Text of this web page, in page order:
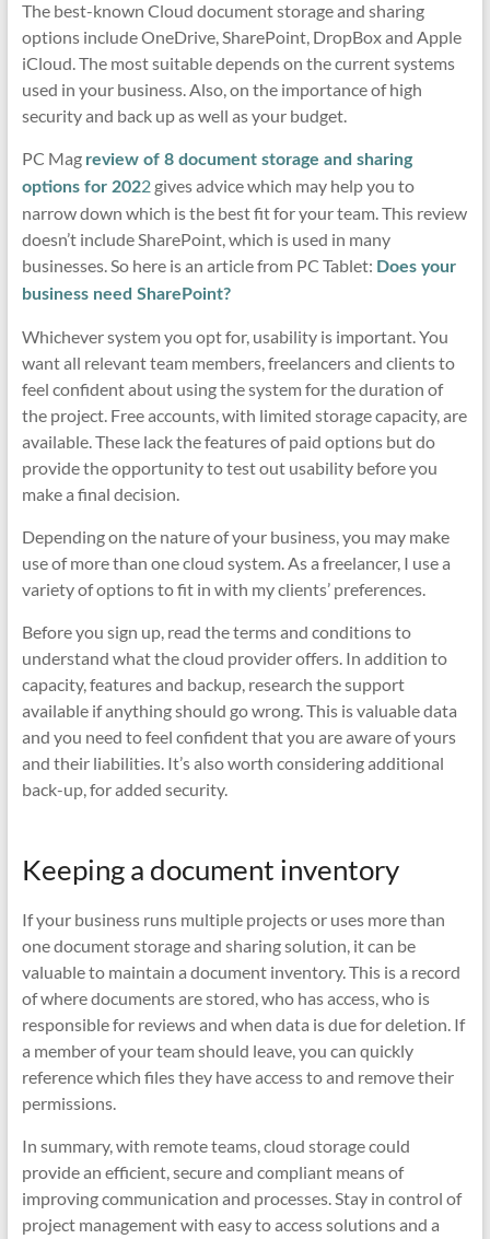
The best-known Cloud document storage and sharing
options include OneDrive, SharePoint, DropBox and Apple
iCloud. The most suitable depends on the current systems
used in your business. Also, on the importance of high
security and back up as well as your budget.
PC Mag review of 8 document storage and sharing
options for 2022gives advice which may help you to
narrow down which is the best fit for your team. This review
doesn’t include SharePoint, which is used in many
businesses. So here is an article from PC Tablet: Does your
business need SharePoint?
Whichever system you opt for, usability is important. You
want all relevant team members, freelancers and clients to
feel confident about using the system for the duration of
the project. Free accounts, with limited storage capacity, are
available. These lack the features of paid options but do
provide the opportunity to test out usability before you
make a final decision.
Depending on the nature of your business, you may make
use of more than one cloud system. As a freelancer, I use a
variety of options to fit in with my clients’ preferences.
Before you sign up, read the terms and conditions to
understand what the cloud provider offers. In addition to
capacity, features and backup, research the support
available if anything should go wrong. This is valuable data
and you need to feel confident that you are aware of yours
and their liabilities. It’s also worth considering additional
back-up, for added security.
Keeping a document inventory
If your business runs multiple projects or uses more than
one document storage and sharing solution, it can be
valuable to maintain a document inventory. This is a record
of where documents are stored, who has access, who is
responsible for reviews and when data is due for deletion. If
a member of your team should leave, you can quickly
reference which files they have access to and remove their
permissions.
In summary, with remote teams, cloud storage could
provide an efficient, secure and compliant means of
improving communication and processes. Stay in control of
project management with easy to access solutions and a